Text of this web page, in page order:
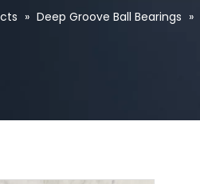
» Deep Groove Ball Bearings »